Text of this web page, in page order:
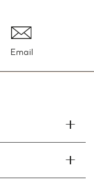
Email